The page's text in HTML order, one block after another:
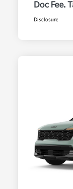
Doc Fee.
Disclosure